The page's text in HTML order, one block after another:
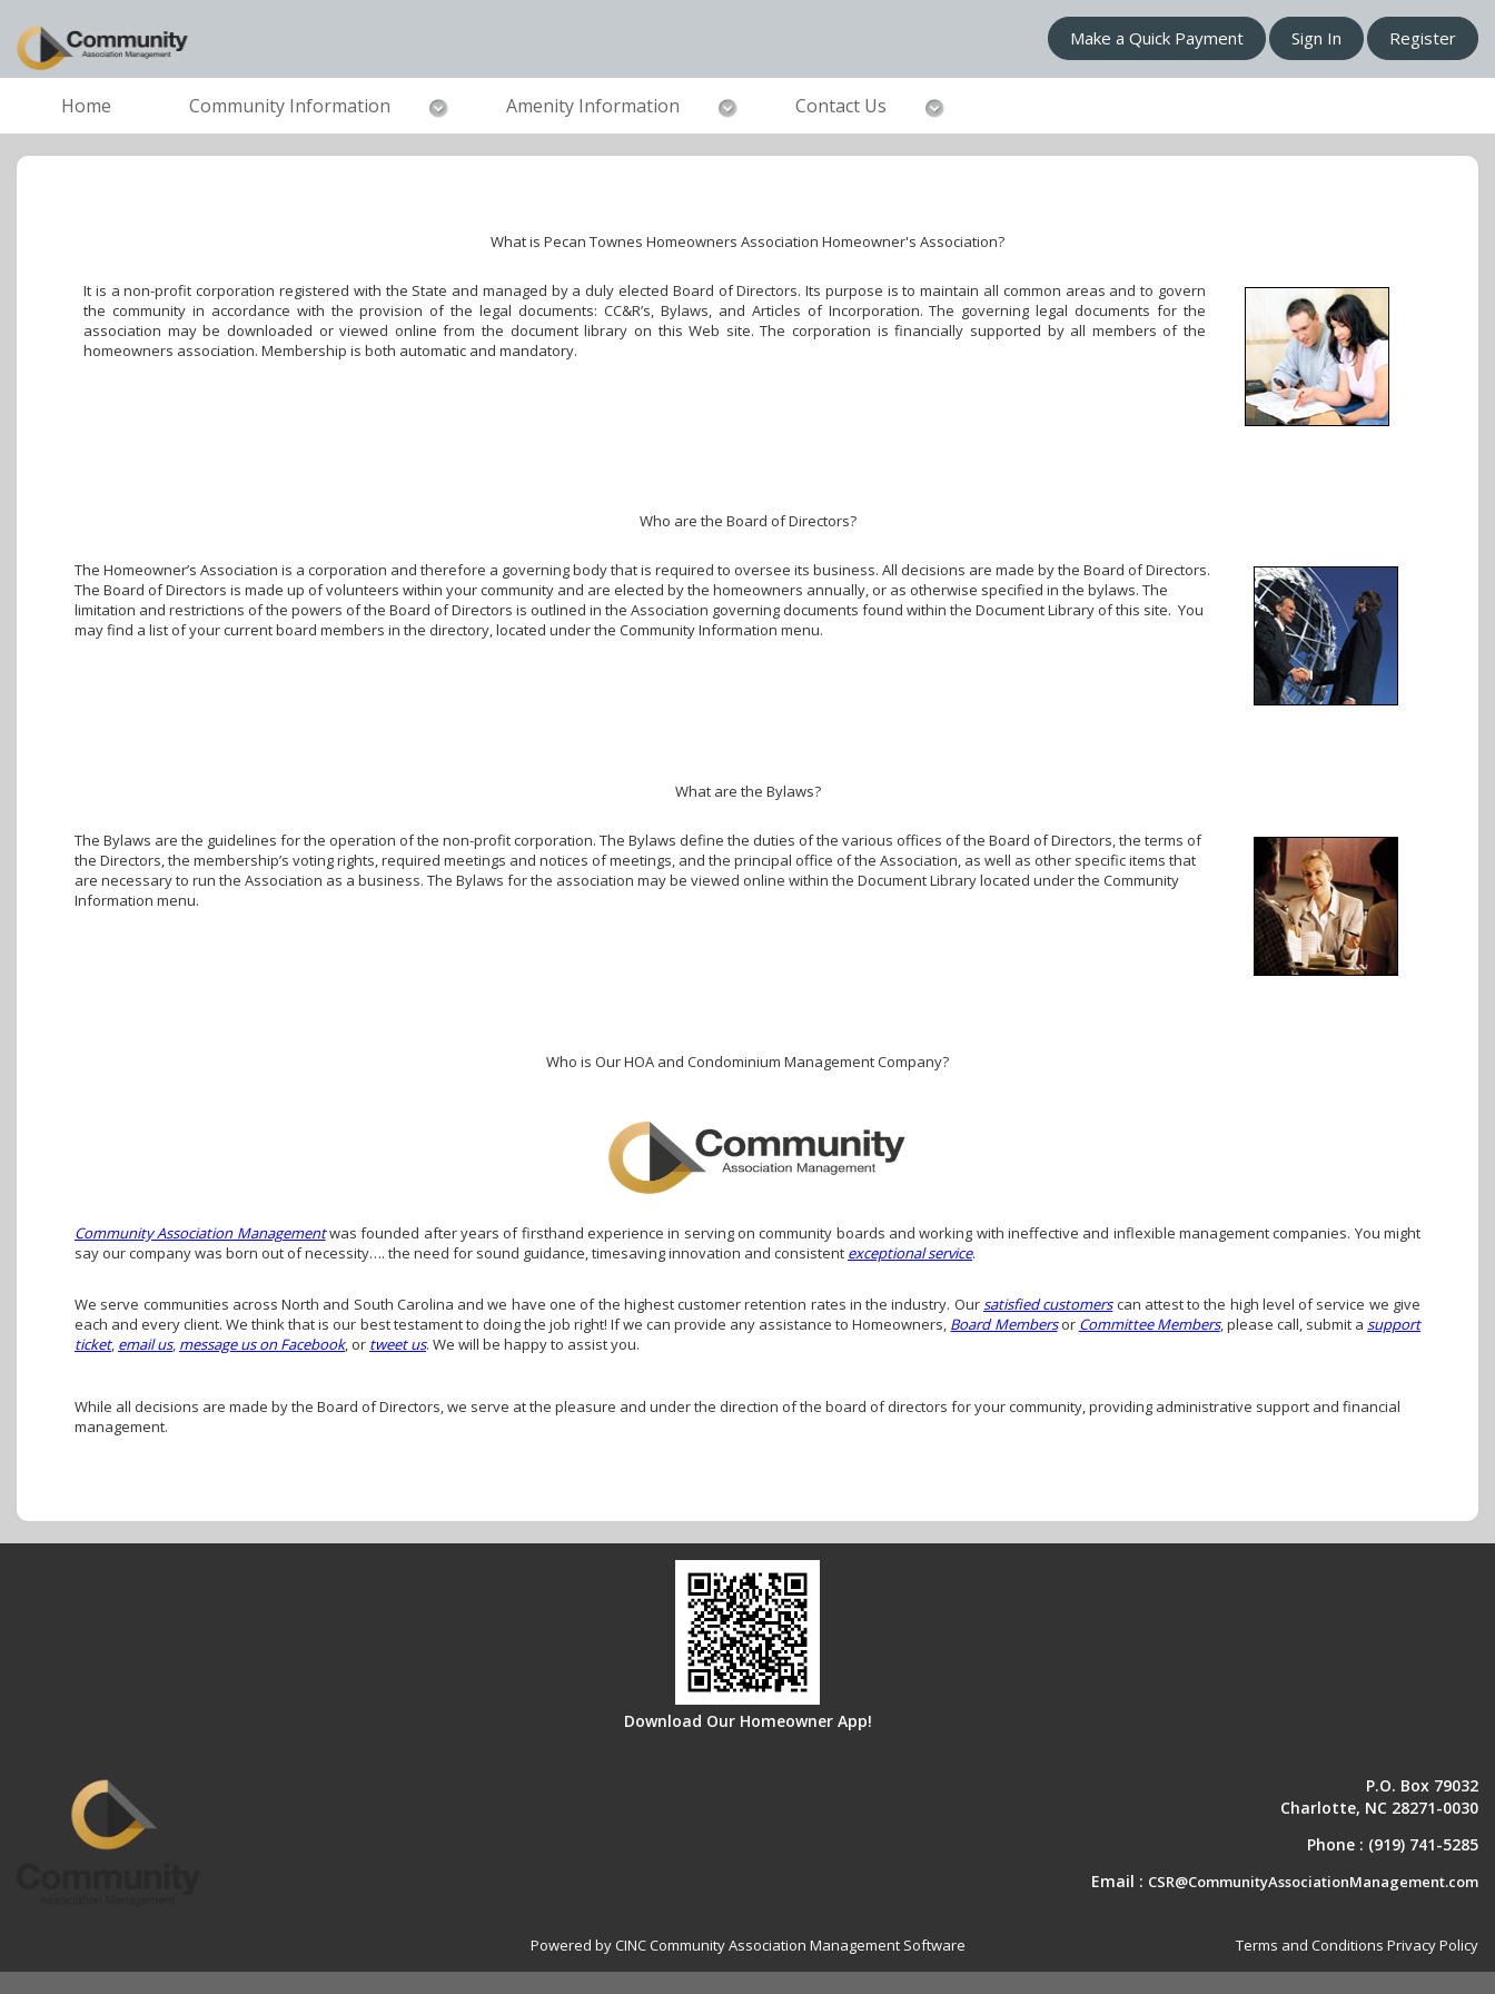
Make a Quick Payment Sign In Register
Home Community Information Amenity Information Contact Us
What is Pecan Townes Homeowners Association Homeowner's Association?
It is a non-profit corporation registered with the State and managed by a duly elected Board of Directors. Its purpose is to maintain all common areas and to govern
the community in accordance with the provision of the legal documents: CC&R’s, Bylaws, and Articles of Incorporation. The governing legal documents for the
association may be downloaded or viewed online from the document library on this Web site. The corporation is financially supported by all members of the
homeowners association. Membership is both automatic and mandatory.
Who are the Board of Directors?
The Homeowner’s Association is a corporation and therefore a governing body that is required to oversee its business. All decisions are made by the Board of Directors.
The Board of Directors is made up of volunteers within your community and are elected by the homeowners annually, or as otherwise specified in the bylaws. The
limitation and restrictions of the powers of the Board of Directors is outlined in the Association governing documents found within the Document Library of this site. You
may find a list of your current board members in the directory, located under the Community Information menu.
What are the Bylaws?
The Bylaws are the guidelines for the operation of the non-profit corporation. The Bylaws define the duties of the various offices of the Board of Directors, the terms of
the Directors, the membership’s voting rights, required meetings and notices of meetings, and the principal office of the Association, as well as other specific items that
are necessary to run the Association as a business. The Bylaws for the association may be viewed online within the Document Library located under the Community
Information menu.
Who is Our HOA and Condominium Management Company?
Community Association Managementwas founded after years of firsthand experience in serving on community boards and working with ineffective and inflexible management companies. You might
say our company was born out of necessity…. the need for sound guidance, timesaving innovation and consistent exceptional service.
We serve communities across North and South Carolina and we have one of the highest customer retention rates in the industry. Oursatisfied customerscan attest to the high level of service we give
each and every client. We think that is our best testament to doing the job right! If we can provide any assistance to Homeowners, Board Membersor Committee Members, please call, submit asupport
ticket, email us, message us on Facebook, or tweet us. We will be happy to assist you.
While all decisions are made by the Board of Directors, we serve at the pleasure and under the direction of the board of directors for your community, providing administrative support and financial
management.
Download Our Homeowner App!
P.O. Box 79032
Charlotte, NC 28271-0030
Phone : (919) 741-5285
Email : CSR@CommunityAssociationManagement.com
Powered by CINC Community Association Management Software Terms and Conditions Privacy Policy